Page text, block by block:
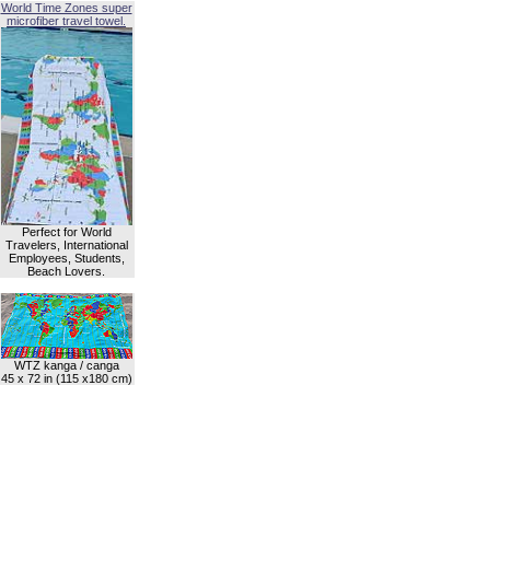
World Time Zones super
microfiber travel towel.
Perfect for World
Travelers, International
Employees, Students,
Beach Lovers.
WTZ kanga / canga
45 x 72 in (115 x180 cm)